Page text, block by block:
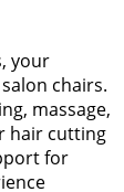
your
chairs.
massage,
hair cutting
for